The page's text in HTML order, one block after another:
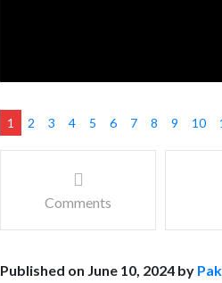
1 2 3 4 5 6 7 8 9 10
Comments
Published on June 10, 2024 by